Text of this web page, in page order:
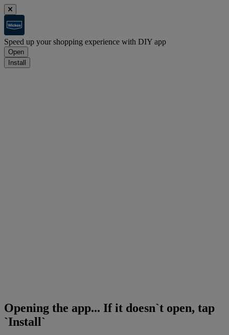
Speed up your shopping experience with DIY app
Open
Install
Opening the app... If it doesn`t open, tap
`Install`